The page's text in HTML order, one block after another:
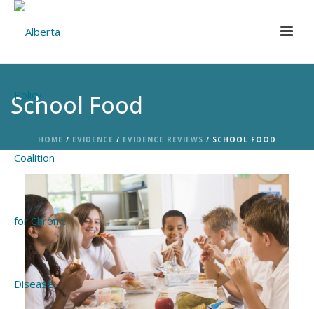
School Food
HOME / EVIDENCE / EVIDENCE REVIEWS / SCHOOL FOOD